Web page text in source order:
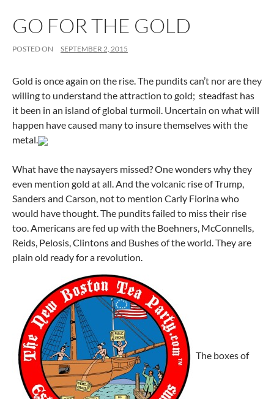
GO FOR THE GOLD
POSTED ON SEPTEMBER 2, 2015
Gold is once again on the rise. The pundits can’t nor are they
willing to understand the attraction to gold; steadfast has
it been in an island of global turmoil. Uncertain on what will
happen have caused many to insure themselves with the
metal.
What have the naysayers missed? One wonders why they
even mention gold at all. And the volcanic rise of Trump,
Sanders and Carson, not to mention Carly Fiorina who
would have thought. The pundits failed to miss their rise
too. Americans are fed up with the Boehners, McConnells,
Reids, Pelosis, Clintons and Bushes of the world. They are
plain old ready for a revolution.
The boxes of